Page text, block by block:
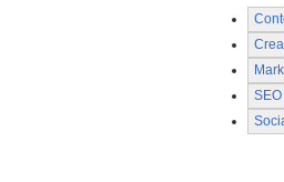
SEO